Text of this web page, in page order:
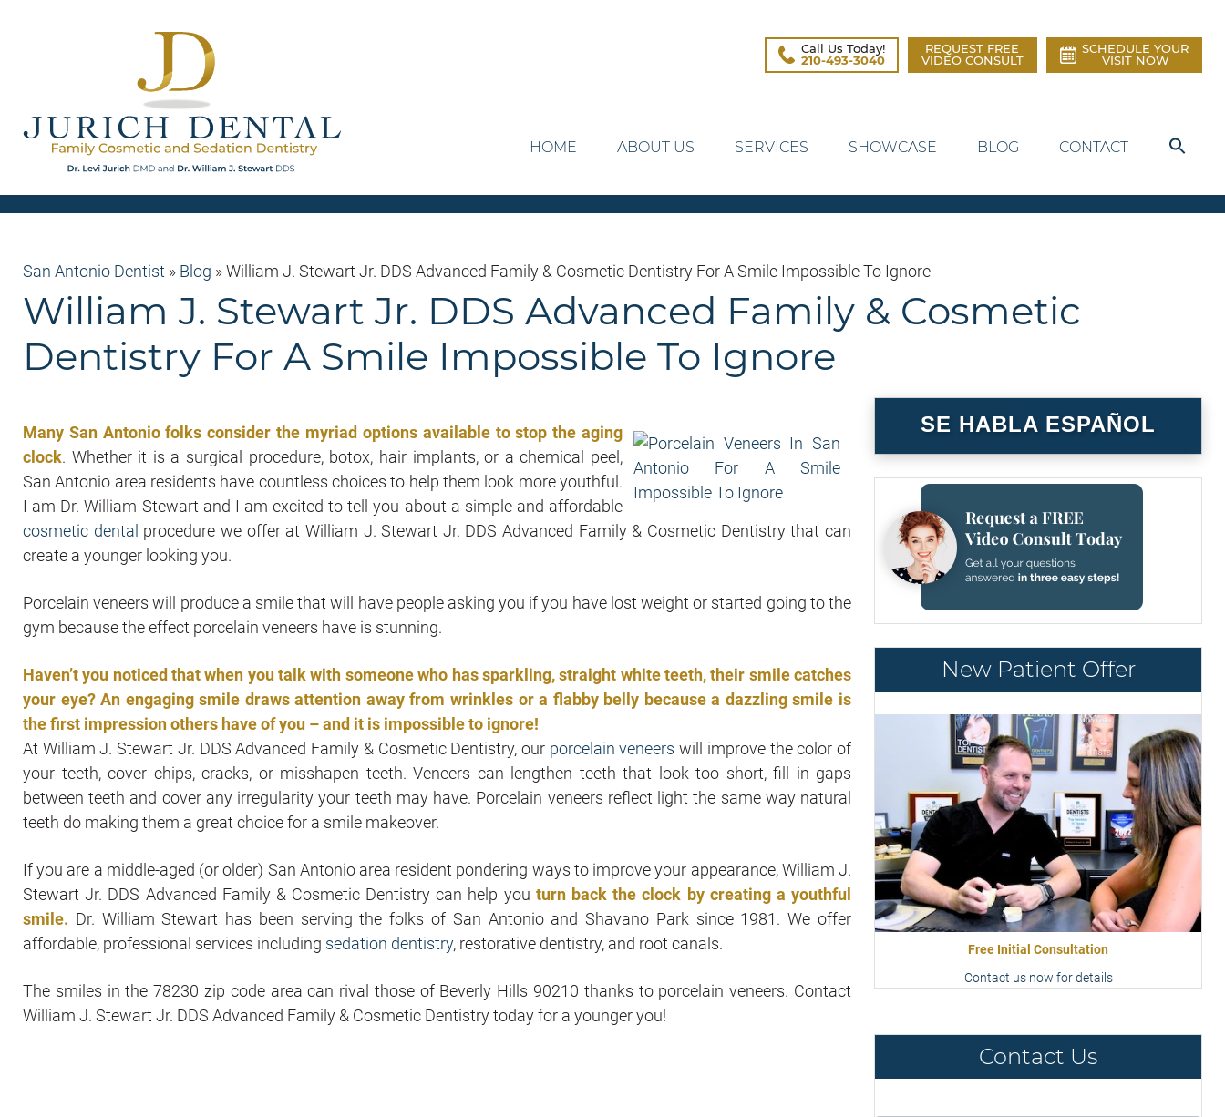
Call Us Today!
210-493-3040
REQUEST FREE
VIDEO CONSULT
SCHEDULE YOUR
VISIT NOW
HOME ABOUT US SERVICES SHOWCASE BLOG CONTACT
San Antonio Dentist » Blog »William J. Stewart Jr. DDS Advanced Family & Cosmetic Dentistry For A Smile Impossible To Ignore
William J. Stewart Jr. DDS Advanced Family & Cosmetic
Dentistry For A Smile Impossible To Ignore
Many San Antonio folks consider the myriad options available to stop the aging
clock. Whether it is a surgical procedure, botox, hair implants, or a chemical peel,
San Antonio area residents have countless choices to help them look more youthful.
I am Dr. William Stewart and I am excited to tell you about a simple and affordable
cosmetic dental procedure we offer at William J. Stewart Jr. DDS Advanced Family & Cosmetic Dentistry that can
create a younger looking you.
Porcelain veneers will produce a smile that will have people asking you if you have lost weight or started going to the
gym because the effect porcelain veneers have is stunning.
Haven’t you noticed that when you talk with someone who has sparkling, straight white teeth, their smile catches
your eye? An engaging smile draws attention away from wrinkles or a flabby belly because a dazzling smile is
the first impression others have of you – and it is impossible to ignore!
At William J. Stewart Jr. DDS Advanced Family & Cosmetic Dentistry, our porcelain veneers will improve the color of
your teeth, cover chips, cracks, or misshapen teeth. Veneers can lengthen teeth that look too short, fill in gaps
between teeth and cover any irregularity your teeth may have. Porcelain veneers reflect light the same way natural
teeth do making them a great choice for a smile makeover.
If you are a middle-aged (or older) San Antonio area resident pondering ways to improve your appearance, William J.
Stewart Jr. DDS Advanced Family & Cosmetic Dentistry can help you turn back the clock by creating a youthful
smile. Dr. William Stewart has been serving the folks of San Antonio and Shavano Park since 1981. We offer
affordable, professional services including sedation dentistry, restorative dentistry, and root canals.
The smiles in the 78230 zip code area can rival those of Beverly Hills 90210 thanks to porcelain veneers. Contact
William J. Stewart Jr. DDS Advanced Family & Cosmetic Dentistry today for a younger you!
SE HABLA ESPAÑOL
New Patient Offer
Free Initial Consultation
Contact us now for details
Contact Us